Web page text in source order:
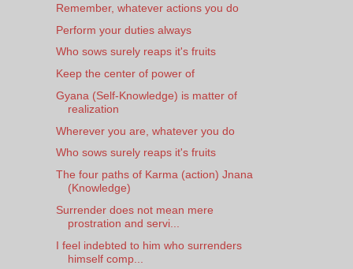
Remember, whatever actions you do
Perform your duties always
Who sows surely reaps it's fruits
Keep the center of power of
Gyana (Self-Knowledge) is matter of
realization
Wherever you are, whatever you do
Who sows surely reaps it's fruits
The four paths of Karma (action) Jnana
(Knowledge)
Surrender does not mean mere
prostration and servi...
I feel indebted to him who surrenders
himself comp...